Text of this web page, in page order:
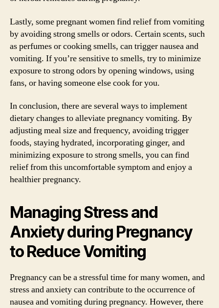
Lastly, some pregnant women find relief from vomiting
by avoiding strong smells or odors. Certain scents, such
as perfumes or cooking smells, can trigger nausea and
vomiting. If you’re sensitive to smells, try to minimize
exposure to strong odors by opening windows, using
fans, or having someone else cook for you.
In conclusion, there are several ways to implement
dietary changes to alleviate pregnancy vomiting. By
adjusting meal size and frequency, avoiding trigger
foods, staying hydrated, incorporating ginger, and
minimizing exposure to strong smells, you can find
relief from this uncomfortable symptom and enjoy a
healthier pregnancy.
Managing Stress and
Anxiety during Pregnancy
to Reduce Vomiting
Pregnancy can be a stressful time for many women, and
stress and anxiety can contribute to the occurrence of
nausea and vomiting during pregnancy. However, there